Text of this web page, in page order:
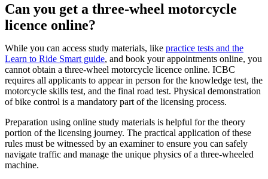
Can you get a three-wheel motorcycle
licence online?
While you can access study materials, like practice tests and the
Learn to Ride Smart guide, and book your appointments online, you
cannot obtain a three-wheel motorcycle licence online. ICBC
requires all applicants to appear in person for the knowledge test, the
motorcycle skills test, and the final road test. Physical demonstration
of bike control is a mandatory part of the licensing process.
Preparation using online study materials is helpful for the theory
portion of the licensing journey. The practical application of these
rules must be witnessed by an examiner to ensure you can safely
navigate traffic and manage the unique physics of a three-wheeled
machine.